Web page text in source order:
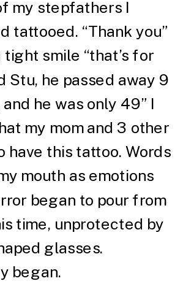
my stepfathers I
tattooed. “Thank you”
tight smile “that’s for
Stu, he passed away 9
he was only 49” I
my mom and 3 other
have this tattoo. Words
mouth as emotions
began to pour from
time, unprotected by
glasses.
began.